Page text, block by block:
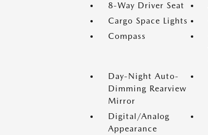
8-Way Driver Seat
Cargo Space Lights
Compass
Day-Night Auto-
Dimming Rearview
Mirror
Digital/Analog
Appearance